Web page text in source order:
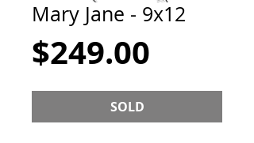
Mary Jane - 9x12
$249.00
SOLD